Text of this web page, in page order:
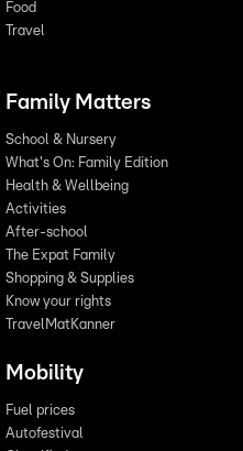
Food
Travel
Family Matters
School & Nursery
What's On: Family Edition
Health & Wellbeing
Activities
After-school
The Expat Family
Shopping & Supplies
Know your rights
TravelMatKanner
Mobility
Fuel prices
Autofestival